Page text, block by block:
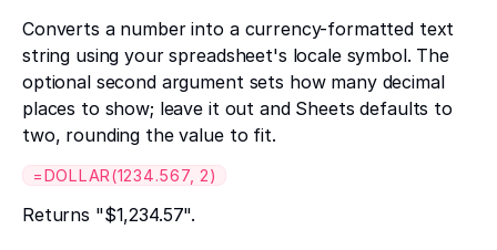
Converts a number into a currency-formatted text
string using your spreadsheet's locale symbol. The
optional second argument sets how many decimal
places to show; leave it out and Sheets defaults to
two, rounding the value to fit.
=DOLLAR(1234.567, 2)
Returns "$1,234.57".